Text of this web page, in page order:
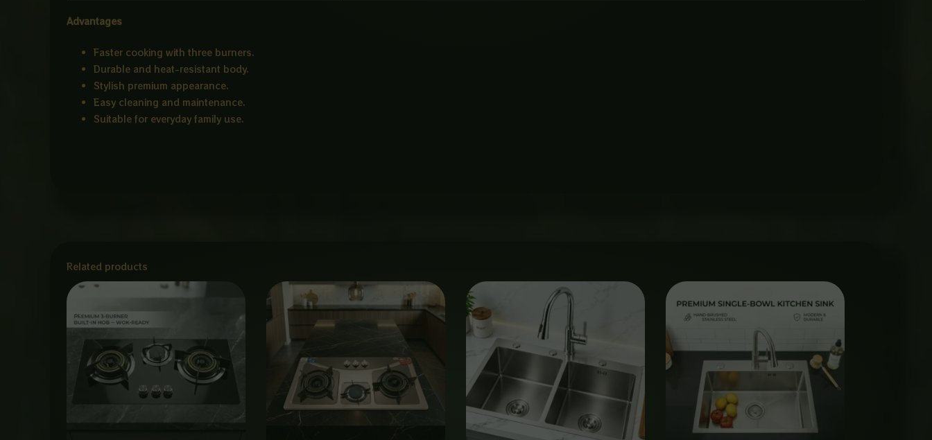
Advantages
Faster cooking with three burners.
Durable and heat-resistant body.
Stylish premium appearance.
Easy cleaning and maintenance.
Suitable for everyday family use.
Related products